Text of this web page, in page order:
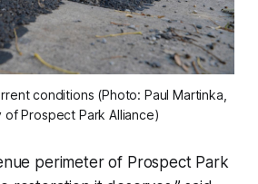
conditions (Photo: Paul Martinka,
of Prospect Park Alliance)
perimeter of Prospect Park